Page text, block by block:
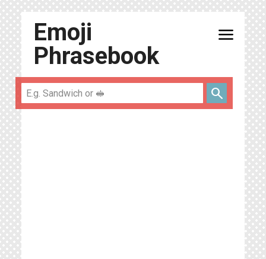
Emoji
Phrasebook
menu
search